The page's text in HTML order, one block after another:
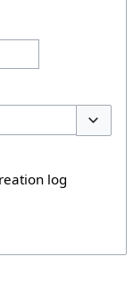
log